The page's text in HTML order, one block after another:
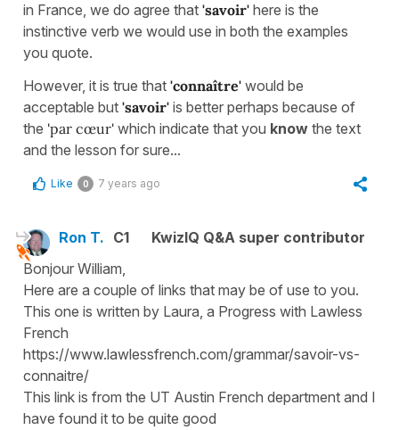
in France, we do agree that 'savoir' here is the
instinctive verb we would use in both the examples
you quote.
However, it is true that 'connaître' would be
acceptable but 'savoir' is better perhaps because of
the 'par cœur' which indicate that you know the text
and the lesson for sure...
Like 0 7 years ago
Ron T. C1
KwizIQ Q&A super contributor
Bonjour William,
Here are a couple of links that may be of use to you.
This one is written by Laura, a Progress with Lawless
French
https://www.lawlessfrench.com/grammar/savoir-vs-
connaitre/
This link is from the UT Austin French department and I
have found it to be quite good